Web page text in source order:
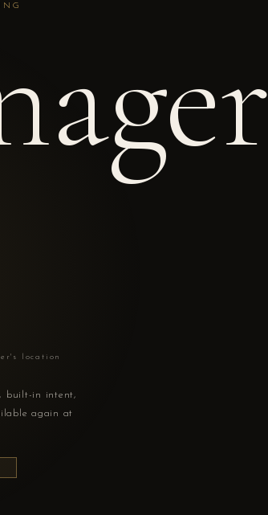
location
built-in intent,
again at